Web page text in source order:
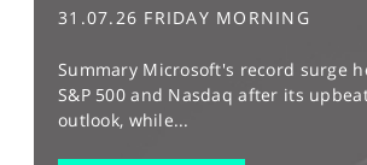
31.07.26 FRIDAY MORNING
Summary Microsoft's record surge
S&P 500 and Nasdaq after its
outlook, while...